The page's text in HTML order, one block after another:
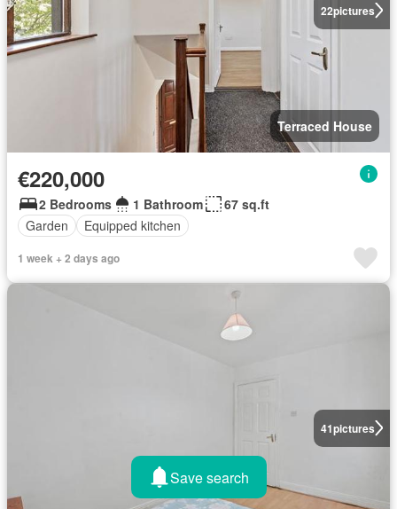
22pictures
Terraced House
€220,000
2 Bedrooms 1 Bathroom
67 sq.ft
Garden
Equipped kitchen
1 week + 2 days ago
41pictures
Save search